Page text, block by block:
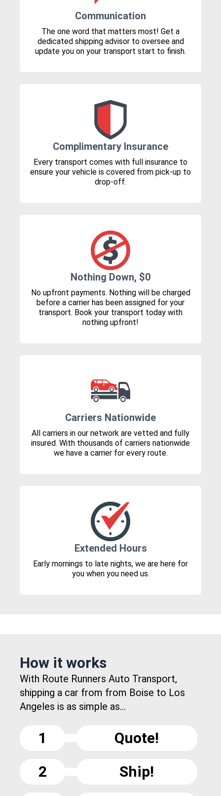
Communication
The one word that matters most! Get a
dedicated shipping advisor to oversee and
update you on your transport start to finish.
Complimentary Insurance
Every transport comes with full insurance to
ensure your vehicle is covered from pick-up to
drop-off.
Nothing Down, $0
No upfront payments. Nothing will be charged
before a carrier has been assigned for your
transport. Book your transport today with
nothing upfront!
Carriers Nationwide
All carriers in our network are vetted and fully
insured. With thousands of carriers nationwide
we have a carrier for every route.
Extended Hours
Early mornings to late nights, we are here for
you when you need us.
How it works
With Route Runners Auto Transport,
shipping a car from from Boise to Los
Angeles is as simple as...
1
Quote!
2
Ship!